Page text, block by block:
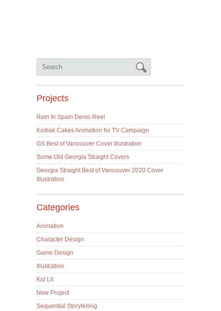
Projects
Rain In Spain Demo Reel
Kodiak Cakes Animation for TV Campaign
GS Best of Vancouver Cover Illustration
Some Old Georgia Straight Covers
Georgia Straight Best of Vancouver 2020 Cover
Illustration
Categories
Animation
Character Design
Game Design
Illustration
Kid Lit
New Project
Sequential Storytelling